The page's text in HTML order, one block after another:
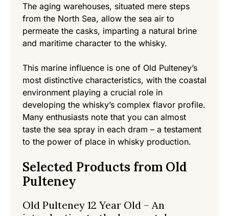
The aging warehouses, situated mere steps
from the North Sea, allow the sea air to
permeate the casks, imparting a natural brine
and maritime character to the whisky.
This marine influence is one of Old Pulteney’s
most distinctive characteristics, with the coastal
environment playing a crucial role in
developing the whisky’s complex flavor profile.
Many enthusiasts note that you can almost
taste the sea spray in each dram – a testament
to the power of place in whisky production.
Selected Products from Old
Pulteney
Old Pulteney 12 Year Old – An